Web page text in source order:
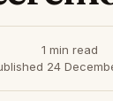
1 min read
24